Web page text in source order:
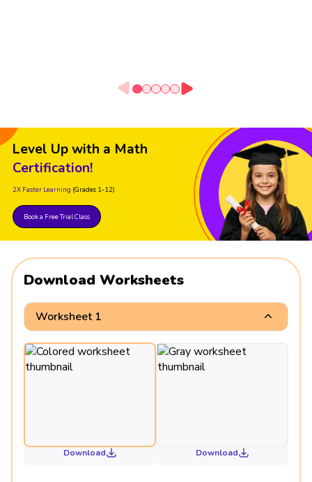
Level Up with a Math
Certification!
2X Faster Learning (Grades 1-12)
Book a Free Trial Class
Download Worksheets
Worksheet 1
Download Download